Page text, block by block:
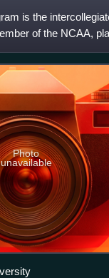
is the
of the NCAA,
Photo
unavailable